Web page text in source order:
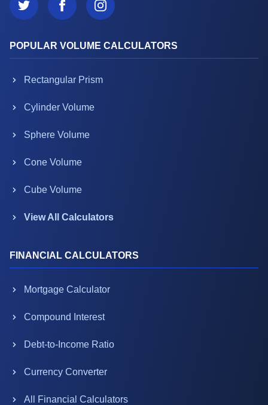
POPULAR VOLUME CALCULATORS
Rectangular Prism
Cylinder Volume
Sphere Volume
Cone Volume
Cube Volume
View All Calculators
FINANCIAL CALCULATORS
Mortgage Calculator
Compound Interest
Debt-to-Income Ratio
Currency Converter
All Financial Calculators